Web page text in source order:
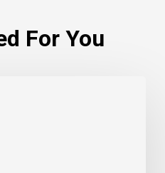
For You